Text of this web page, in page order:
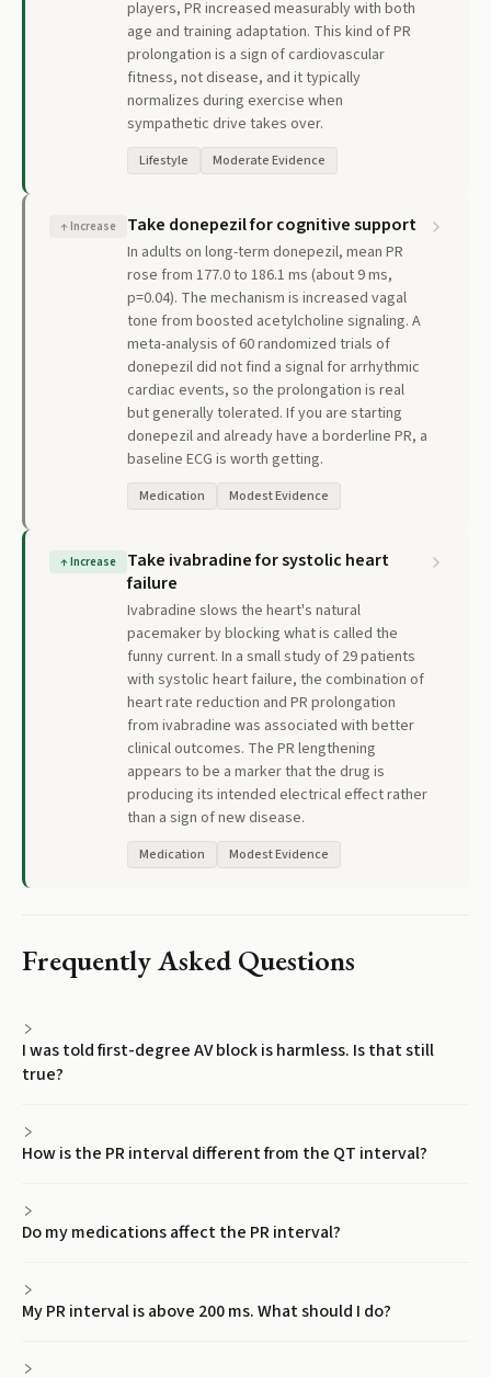
players, PR increased measurably with both
age and training adaptation. This kind of PR
prolongation is a sign of cardiovascular
fitness, not disease, and it typically
normalizes during exercise when
sympathetic drive takes over.
Lifestyle Moderate Evidence
↑ Increase Take donepezil for cognitive support
In adults on long-term donepezil, mean PR
rose from 177.0 to 186.1 ms (about 9 ms,
p=0.04). The mechanism is increased vagal
tone from boosted acetylcholine signaling. A
meta-analysis of 60 randomized trials of
donepezil did not find a signal for arrhythmic
cardiac events, so the prolongation is real
but generally tolerated. If you are starting
donepezil and already have a borderline PR, a
baseline ECG is worth getting.
Medication Modest Evidence
↑Increase
Take ivabradine for systolic heart
failure
Ivabradine slows the heart's natural
pacemaker by blocking what is called the
funny current. In a small study of 29 patients
with systolic heart failure, the combination of
heart rate reduction and PR prolongation
from ivabradine was associated with better
clinical outcomes. The PR lengthening
appears to be a marker that the drug is
producing its intended electrical effect rather
than a sign of new disease.
Medication Modest Evidence
Frequently Asked Questions
I was told first-degree AV block is harmless. Is that still
true?
How is the PR interval different from the QT interval?
Do my medications affect the PR interval?
My PR interval is above 200 ms. What should I do?